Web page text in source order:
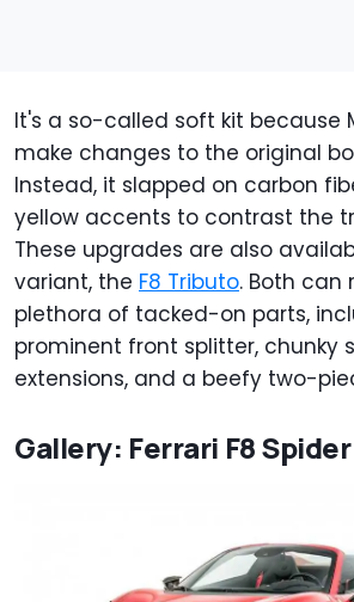
It's a so-called soft kit because
make changes to the original
Instead, it slapped on carbon
yellow accents to contrast the
These upgrades are also
variant, the F8 Tributo. Both can
plethora of tacked-on parts,
prominent front splitter, chunky
extensions, and a beefy two-
Gallery: Ferrari F8